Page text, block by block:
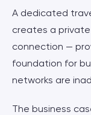
A dedicated
creates a
connection —
foundation for
networks are
The business